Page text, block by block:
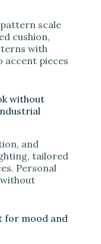
scale
cushion,
with
accent pieces
without
and
tailored
Personal
for mood and